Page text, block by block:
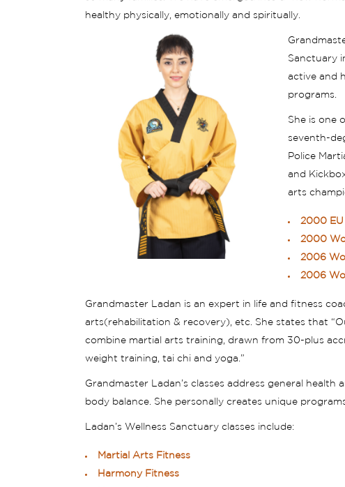
healthy physically, emotionally and spiritually.
Sanctuary
active and
programs.
She is one
seventh-
Police
and
arts
2000 EU
2000
2006
2006
Grandmaster Ladan is an expert in life and fitness
arts(rehabilitation & recovery), etc. She states that
combine martial arts training, drawn from 30-plus
weight training, tai chi and yoga.”
Grandmaster Ladan’s classes address general
body balance. She personally creates unique
Ladan’s Wellness Sanctuary classes include:
Martial Arts Fitness
Harmony Fitness